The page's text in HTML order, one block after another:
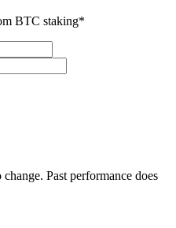
BTC staking*
Past performance does